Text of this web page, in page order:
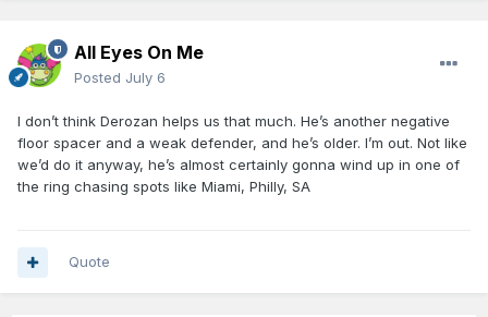
All Eyes On Me
Posted July 6
I don’t think Derozan helps us that much. He’s another negative
floor spacer and a weak defender, and he’s older. I’m out. Not like
we’d do it anyway, he’s almost certainly gonna wind up in one of
the ring chasing spots like Miami, Philly, SA
Quote